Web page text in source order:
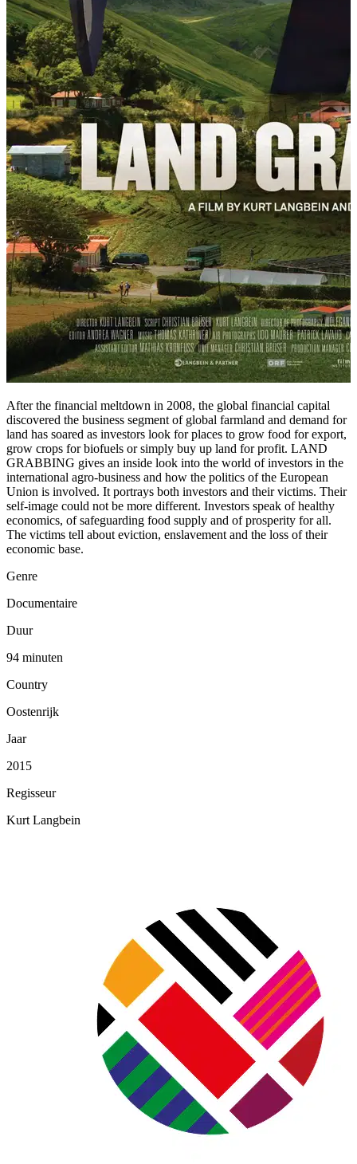
After the financial meltdown in 2008, the global financial capital
discovered the business segment of global farmland and demand for
land has soared as investors look for places to grow food for export,
grow crops for biofuels or simply buy up land for profit. LAND
GRABBING gives an inside look into the world of investors in the
international agro-business and how the politics of the European
Union is involved. It portrays both investors and their victims. Their
self-image could not be more different. Investors speak of healthy
economics, of safeguarding food supply and of prosperity for all.
The victims tell about eviction, enslavement and the loss of their
economic base.
Genre
Documentaire
Duur
94 minuten
Country
Oostenrijk
Jaar
2015
Regisseur
Kurt Langbein